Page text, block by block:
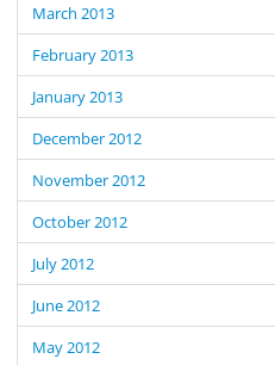
March 2013
February 2013
January 2013
December 2012
November 2012
October 2012
July 2012
June 2012
May 2012